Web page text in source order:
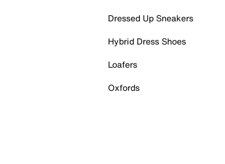
Dressed Up Sneakers
Hybrid Dress Shoes
Loafers
Oxfords